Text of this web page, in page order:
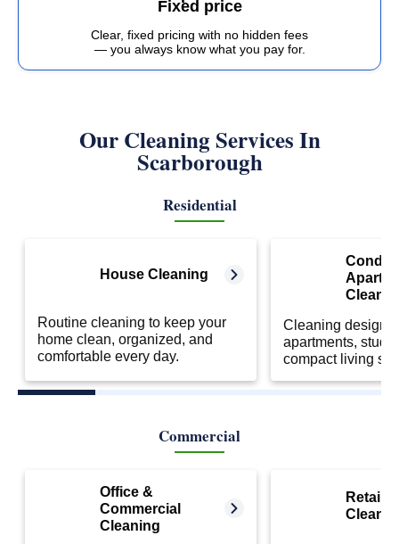
Fixed price
Clear, fixed pricing with no hidden fees
— you always know what you pay for.
Our Cleaning Services In
Scarborough
Residential
House Cleaning
Routine cleaning to keep your
home clean, organized, and
comfortable every day.
Condo
Cleaning
apartments,
compact living
Commercial
Office &
Commercial
Cleaning
Retail